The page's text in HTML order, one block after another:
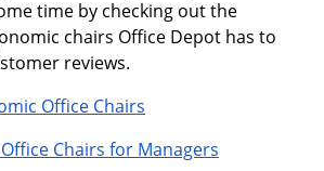
time by checking out the
chairs Office Depot has to
reviews.
Office Chairs
Chairs for Managers